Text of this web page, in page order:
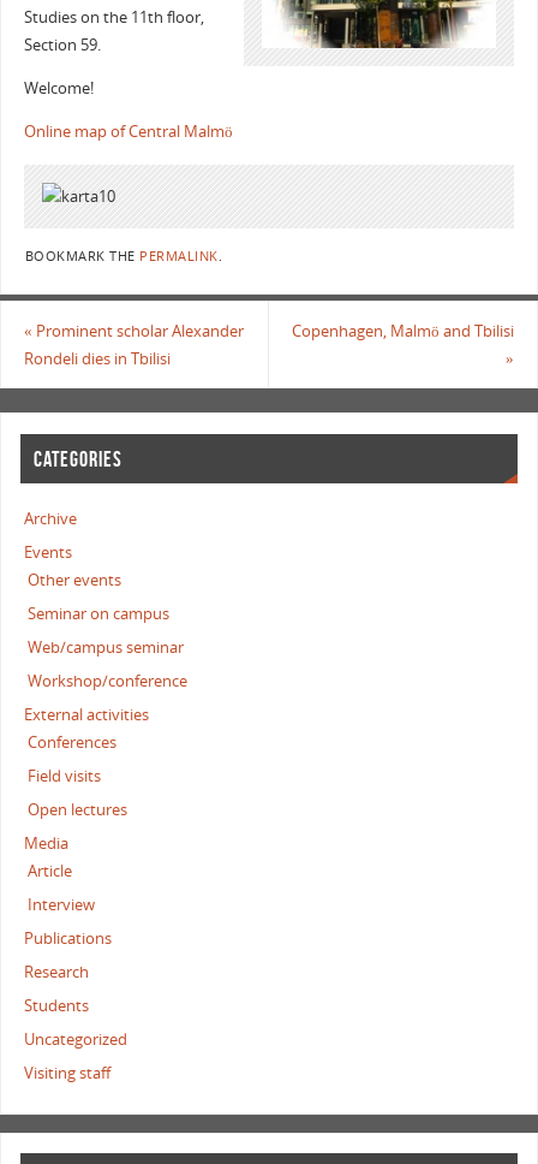
Studies on the 11th floor,
Section 59.
Welcome!
Online map of Central Malmö
BOOKMARK THE PERMALINK.
« Prominent scholar Alexander
Rondeli dies in Tbilisi
Copenhagen, Malmö and Tbilisi
»
CATEGORIES
Archive
Events
Other events
Seminar on campus
Web/campus seminar
Workshop/conference
External activities
Conferences
Field visits
Open lectures
Media
Article
Interview
Publications
Research
Students
Uncategorized
Visiting staff